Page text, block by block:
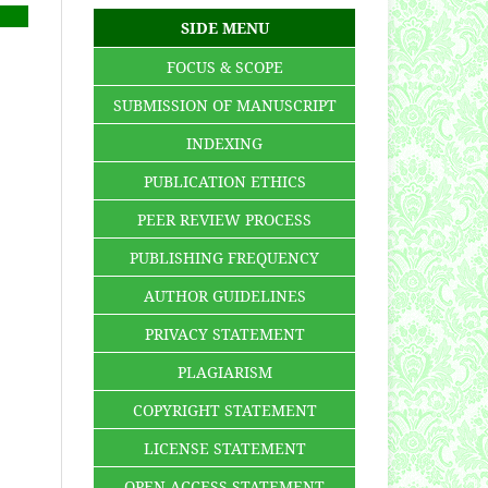
SIDE MENU
FOCUS & SCOPE
SUBMISSION OF MANUSCRIPT
INDEXING
PUBLICATION ETHICS
PEER REVIEW PROCESS
PUBLISHING FREQUENCY
AUTHOR GUIDELINES
PRIVACY STATEMENT
PLAGIARISM
COPYRIGHT STATEMENT
LICENSE STATEMENT